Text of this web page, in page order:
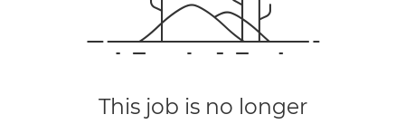
This job is no longer